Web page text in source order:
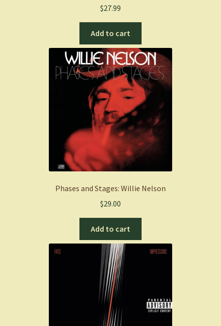
$27.99
Add to cart
Phases and Stages: Willie Nelson
$29.00
Add to cart